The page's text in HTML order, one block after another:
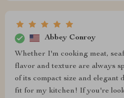
Abbey Conroy
Whether I'm cooking meat,
flavor and texture are always
of its compact size and elegant
fit for my kitchen! If you're